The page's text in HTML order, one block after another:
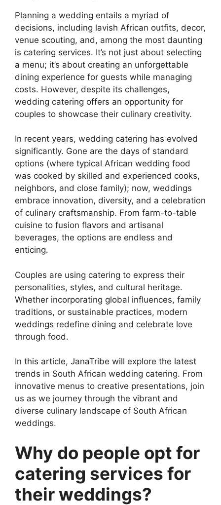
Planning a wedding entails a myriad of
decisions, including lavish African outfits, decor,
venue scouting, and, among the most daunting
is catering services. It’s not just about selecting
a menu; it’s about creating an unforgettable
dining experience for guests while managing
costs. However, despite its challenges,
wedding catering offers an opportunity for
couples to showcase their culinary creativity.
In recent years, wedding catering has evolved
significantly. Gone are the days of standard
options (where typical African wedding food
was cooked by skilled and experienced cooks,
neighbors, and close family); now, weddings
embrace innovation, diversity, and a celebration
of culinary craftsmanship. From farm-to-table
cuisine to fusion flavors and artisanal
beverages, the options are endless and
enticing.
Couples are using catering to express their
personalities, styles, and cultural heritage.
Whether incorporating global influences, family
traditions, or sustainable practices, modern
weddings redefine dining and celebrate love
through food.
In this article, JanaTribe will explore the latest
trends in South African wedding catering. From
innovative menus to creative presentations, join
us as we journey through the vibrant and
diverse culinary landscape of South African
weddings.
Why do people opt for
catering services for
their weddings?